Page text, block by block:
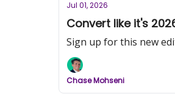
Jul 01, 2026
Convert like it's
Sign up for this new
Chase Mohseni